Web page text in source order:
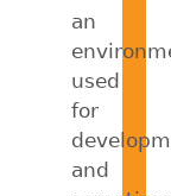
an
used
for
and